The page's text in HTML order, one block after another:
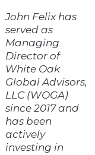
John Felix has
served as
Managing
Director of
White Oak
Global Advisors,
LLC (WOGA)
since 2017 and
has been
actively
investing in